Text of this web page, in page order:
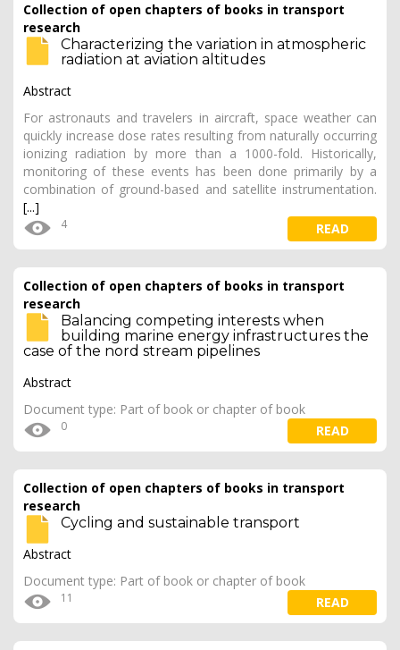
Collection of open chapters of books in transport
research
Characterizing the variation in atmospheric
radiation at aviation altitudes
Abstract
For astronauts and travelers in aircraft, space weather can
quickly increase dose rates resulting from naturally occurring
ionizing radiation by more than a 1000-fold. Historically,
monitoring of these events has been done primarily by a
combination of ground-based and satellite instrumentation.
[...]
4 READ
Collection of open chapters of books in transport
research
Balancing competing interests when
building marine energy infrastructures the
case of the nord stream pipelines
Abstract
Document type: Part of book or chapter of book
0 READ
Collection of open chapters of books in transport
research
Cycling and sustainable transport
Abstract
Document type: Part of book or chapter of book
11 READ